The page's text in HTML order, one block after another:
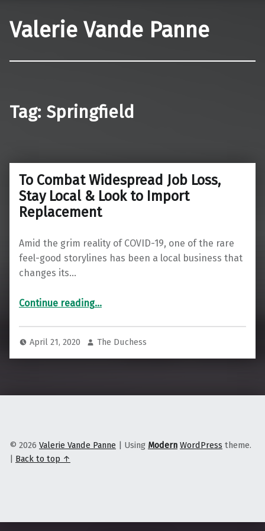
Valerie Vande Panne
Tag: Springfield
To Combat Widespread Job Loss,
Stay Local & Look to Import
Replacement
Amid the grim reality of COVID-19, one of the rare
feel-good storylines has been a local business that
changes its…
Continue reading“To Combat Widespread Job Loss, Stay Local & Look to Import Replacement”
…
April 21, 2020 The Duchess
© 2026 Valerie Vande Panne Using Modern WordPress theme.
Back to top ↑